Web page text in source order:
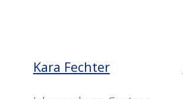
Kara Fechter